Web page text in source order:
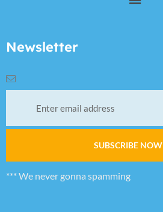
Newsletter
SUBSCRIBE NOW
*** We never gonna spamming